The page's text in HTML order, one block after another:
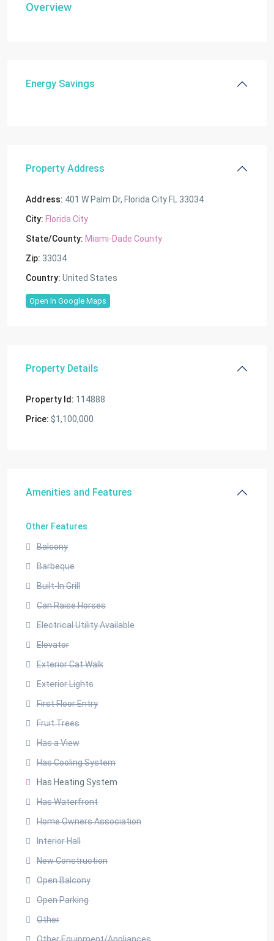
Overview
Energy Savings
Property Address
Address: 401 W Palm Dr, Florida City FL 33034
City: Florida City
State/County: Miami-Dade County
Zip: 33034
Country: United States
Open In Google Maps
Property Details
Property Id: 114888
Price: $1,100,000
Amenities and Features
Other Features
Balcony
Barbeque
Built-In Grill
Can Raise Horses
Electrical Utility Available
Elevator
Exterior Cat Walk
Exterior Lights
First Floor Entry
Fruit Trees
Has a View
Has Cooling System
Has Heating System
Has Waterfront
Home Owners Association
Interior Hall
New Construction
Open Balcony
Open Parking
Other